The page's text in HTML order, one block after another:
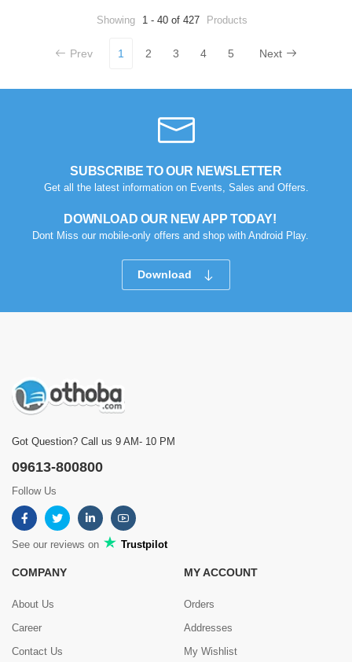
Showing 1 - 40 of 427 Products
Prev 1 2 3 4 5 Next
SUBSCRIBE TO OUR NEWSLETTER
Get all the latest information on Events, Sales and Offers.
DOWNLOAD OUR NEW APP TODAY!
Dont Miss our mobile-only offers and shop with Android Play.
Download
Got Question? Call us 9 AM- 10 PM
09613-800800
Follow Us
See our reviews on Trustpilot
COMPANY
About Us
Career
Contact Us
MY ACCOUNT
Orders
Addresses
My Wishlist